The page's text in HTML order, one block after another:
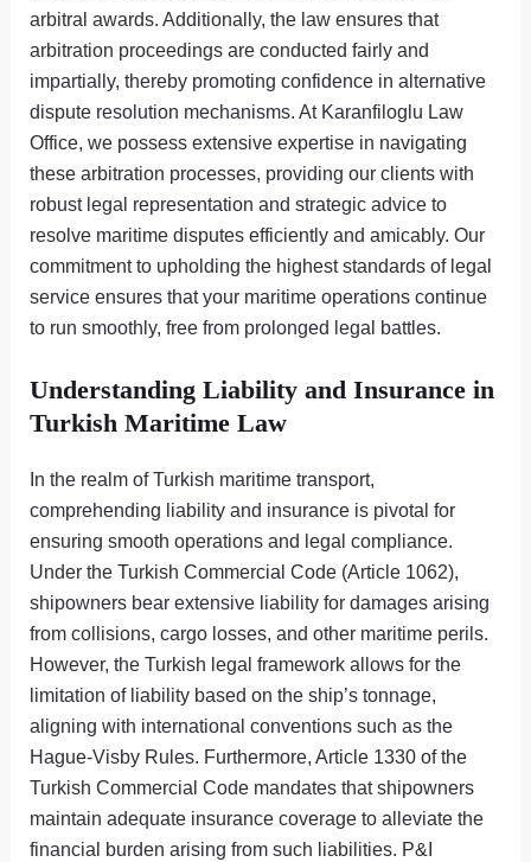
arbitral awards. Additionally, the law ensures that
arbitration proceedings are conducted fairly and
impartially, thereby promoting confidence in alternative
dispute resolution mechanisms. At Karanfiloglu Law
Office, we possess extensive expertise in navigating
these arbitration processes, providing our clients with
robust legal representation and strategic advice to
resolve maritime disputes efficiently and amicably. Our
commitment to upholding the highest standards of legal
service ensures that your maritime operations continue
to run smoothly, free from prolonged legal battles.
Understanding Liability and Insurance in
Turkish Maritime Law
In the realm of Turkish maritime transport,
comprehending liability and insurance is pivotal for
ensuring smooth operations and legal compliance.
Under the Turkish Commercial Code (Article 1062),
shipowners bear extensive liability for damages arising
from collisions, cargo losses, and other maritime perils.
However, the Turkish legal framework allows for the
limitation of liability based on the ship’s tonnage,
aligning with international conventions such as the
Hague-Visby Rules. Furthermore, Article 1330 of the
Turkish Commercial Code mandates that shipowners
maintain adequate insurance coverage to alleviate the
financial burden arising from such liabilities. P&I